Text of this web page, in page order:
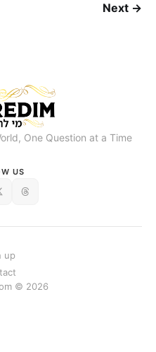
Next →
One Question at a Time
US
© 2026
up